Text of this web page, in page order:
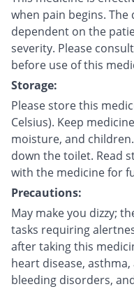
when pain begins.
dependent on the
severity. Please
before use of this
Storage:
Please store this
Celsius). Keep
moisture, and
down the toilet. Read
with the medicine for
Precautions:
May make you dizzy;
tasks requiring
after taking this
heart disease,
bleeding disorders,